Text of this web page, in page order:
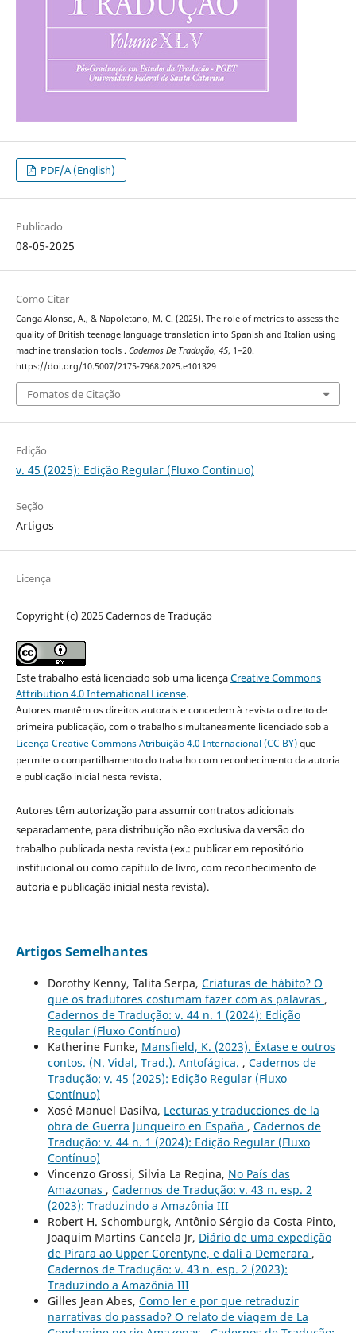
PDF/A (English)
Publicado
08-05-2025
Como Citar
Canga Alonso, A., & Napoletano, M. C. (2025). The role of metrics to assess the
quality of British teenage language translation into Spanish and Italian using
machine translation tools . Cadernos De Tradução, 45, 1–20.
https://doi.org/10.5007/2175-7968.2025.e101329
Fomatos de Citação
Edição
v. 45 (2025): Edição Regular (Fluxo Contínuo)
Seção
Artigos
Licença
Copyright (c) 2025 Cadernos de Tradução
Este trabalho está licenciado sob uma licençaCreative Commons
Attribution 4.0 International License.
Autores mantêm os direitos autorais e concedem à revista o direito de
primeira publicação, com o trabalho simultaneamente licenciado sob a
Licença Creative Commons Atribuição 4.0 Internacional (CC BY)que
permite o compartilhamento do trabalho com reconhecimento da autoria
e publicação inicial nesta revista.
Autores têm autorização para assumir contratos adicionais
separadamente, para distribuição não exclusiva da versão do
trabalho publicada nesta revista (ex.: publicar em repositório
institucional ou como capítulo de livro, com reconhecimento de
autoria e publicação inicial nesta revista).
Artigos Semelhantes
Dorothy Kenny, Talita Serpa, Criaturas de hábito? O
que os tradutores costumam fazer com as palavras ,
Cadernos de Tradução: v. 44 n. 1 (2024): Edição
Regular (Fluxo Contínuo)
Katherine Funke, Mansfield, K. (2023). Êxtase e outros
contos. (N. Vidal, Trad.). Antofágica. , Cadernos de
Tradução: v. 45 (2025): Edição Regular (Fluxo
Contínuo)
Xosé Manuel Dasilva, Lecturas y traducciones de la
obra de Guerra Junqueiro en España , Cadernos de
Tradução: v. 44 n. 1 (2024): Edição Regular (Fluxo
Contínuo)
Vincenzo Grossi, Silvia La Regina, No País das
Amazonas , Cadernos de Tradução: v. 43 n. esp. 2
(2023): Traduzindo a Amazônia III
Robert H. Schomburgk, Antônio Sérgio da Costa Pinto,
Joaquim Martins Cancela Jr, Diário de uma expedição
de Pirara ao Upper Corentyne, e dali a Demerara ,
Cadernos de Tradução: v. 43 n. esp. 2 (2023):
Traduzindo a Amazônia III
Gilles Jean Abes, Como ler e por que retraduzir
narrativas do passado? O relato de viagem de La